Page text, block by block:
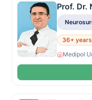
Prof. Dr.
36+
Medipol